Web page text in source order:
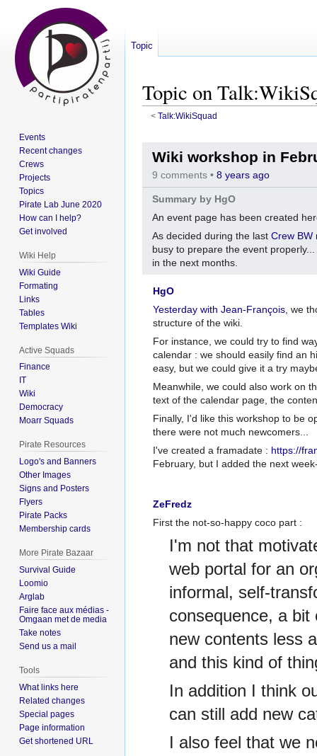
Topic on
< Talk:WikiSquad
navigation
search
Wiki workshop in
9 comments • 8 years ago
Summary by HgO
An event page has been created
As decided during the last Crew BW
busy to prepare the event
in the next months.
HgO
Yesterday with Jean-François, we
structure of the wiki.
For instance, we could try to find
calendar : we should easily find an
easy, but we could give it a try
Meanwhile, we could also work on
text of the calendar page, the
Finally, I'd like this workshop to be
there were not much newcomers...
I've created a framadate : https://
February, but I added the next
ZeFredz
First the not-so-happy coco part :
I'm not that
web portal for an
informal, self-
consequence, a
new contents less
and this kind of
In addition I think
can still add new
I also feel that we
Topic
Events
Recent changes
Crews
Projects
Topics
Pirate Lab June 2020
How can I help?
Get involved
Wiki Help
Wiki Guide
Formating
Links
Tables
Templates Wiki
Active Squads
Finance
IT
Wiki
Democracy
Moarr Squads
Pirate Resources
Logo's and Banners
Other Images
Signs and Posters
Flyers
Pirate Packs
Membership cards
More Pirate Bazaar
Survival Guide
Loomio
Arglab
Faire face aux médias -
Omgaan met de media
Take notes
Send us a mail
Tools
What links here
Related changes
Special pages
Page information
Get shortened URL